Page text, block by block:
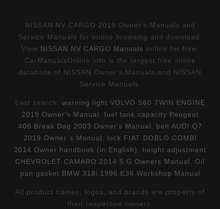
NISSAN NV CARGO 2019 Owner's Manuals and
Service Manuals for online browsing and download.
View NISSAN NV CARGO Manuals online for free.
CarManualsOnline.info is the largest free online
database of NISSAN Owner's Manuals and NISSAN
Service Manuals.
Last search: warning light VOLVO S60 TWIN ENGINE
2019 Owner's Manual
fuel tank capacity Peugeot
406 Break Dag 2003 Owner's Manual
belt AUDI Q7
2019 Owner´s Manual
lock FIAT DOBLO COMBI
2014 Owner handbook (in English)
height adjustment
CHEVROLET CAMARO 2014 5.G Owners Manual
Oil
pan gasket BMW 318i 1996 E36 Workshop Manual
All product names, logos, and brands are property of
their respective owners.